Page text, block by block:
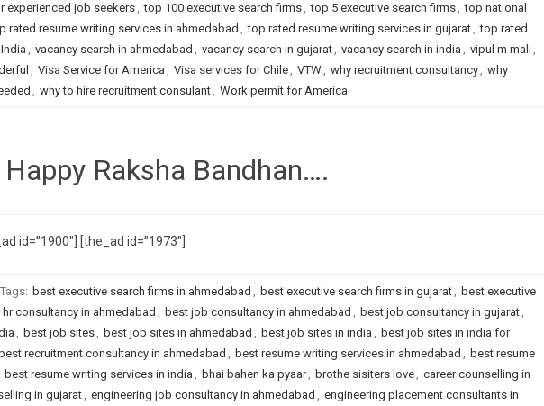
experienced job seekers, top 100 executive search firms, top 5 executive search firms, top national
rated resume writing services in ahmedabad , top rated resume writing services in gujarat, top rated
, vacancy search in ahmedabad , vacancy search in gujarat, vacancy search in india , vipul m mali,
, Visa Service for America , Visa services for Chile, VTW, why recruitment consultancy, why
, why to hire recruitment consulant, Work permit for America
Raksha Bandhan….
id=”1900″] [the_ad id=”1973″]
Tags: best executive search firms in ahmedabad , best executive search firms in gujarat, best executive
hr consultancy in ahmedabad , best job consultancy in ahmedabad , best job consultancy in gujarat,
, best job sites, best job sites in ahmedabad , best job sites in india , best job sites in india for
best recruitment consultancy in ahmedabad , best resume writing services in ahmedabad , best resume
best resume writing services in india , bhai bahen ka pyaar, brothe sisiters love, career counselling in
in gujarat, engineering job consultancy in ahmedabad , engineering placement consultants in